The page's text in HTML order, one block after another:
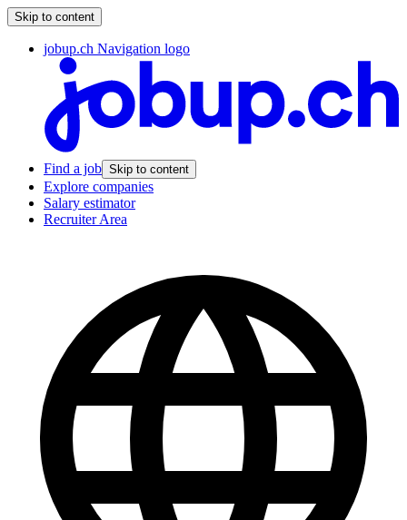
Skip to content
jobup.ch Navigation logo
Find a job Skip to content
Explore companies
Salary estimator
Recruiter Area